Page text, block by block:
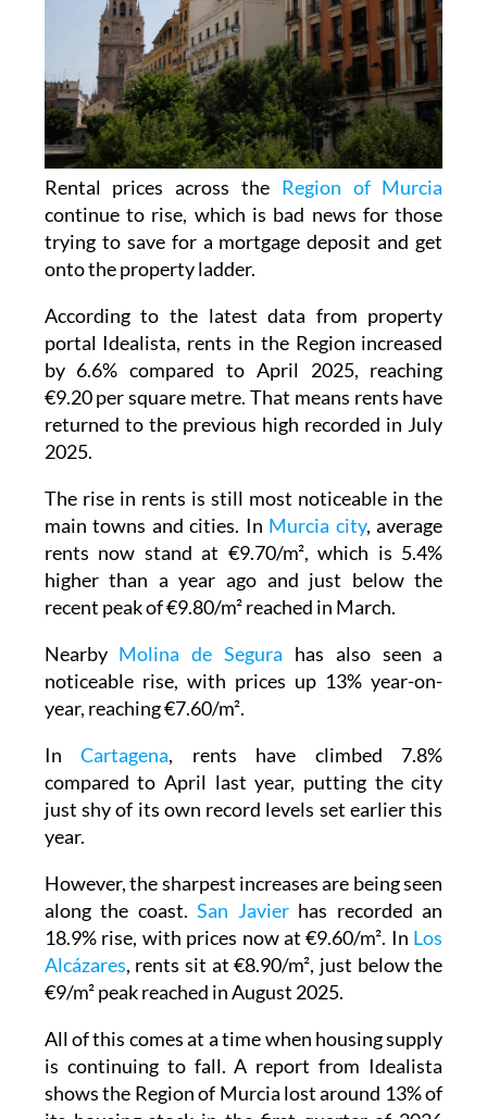
Rental prices across the Region of Murcia
continue to rise, which is bad news for those
trying to save for a mortgage deposit and get
onto the property ladder.
According to the latest data from property
portal Idealista, rents in the Region increased
by 6.6% compared to April 2025, reaching
€9.20 per square metre. That means rents have
returned to the previous high recorded in July
2025.
The rise in rents is still most noticeable in the
main towns and cities. In Murcia city, average
rents now stand at €9.70/m², which is 5.4%
higher than a year ago and just below the
recent peak of €9.80/m² reached in March.
NearbyMolina de Segura has also seen a
noticeable rise, with prices up 13% year-on-
year, reaching €7.60/m².
InCartagena, rents have climbed 7.8%
compared to April last year, putting the city
just shy of its own record levels set earlier this
year.
However, the sharpest increases are being seen
along the coast.San Javierhas recorded an
18.9% rise, with prices now at €9.60/m². In Los
Alcázares, rents sit at €8.90/m², just below the
€9/m² peak reached in August 2025.
All of this comes at a time when housing supply
is continuing to fall. A report from Idealista
shows the Region of Murcia lost around 13% of